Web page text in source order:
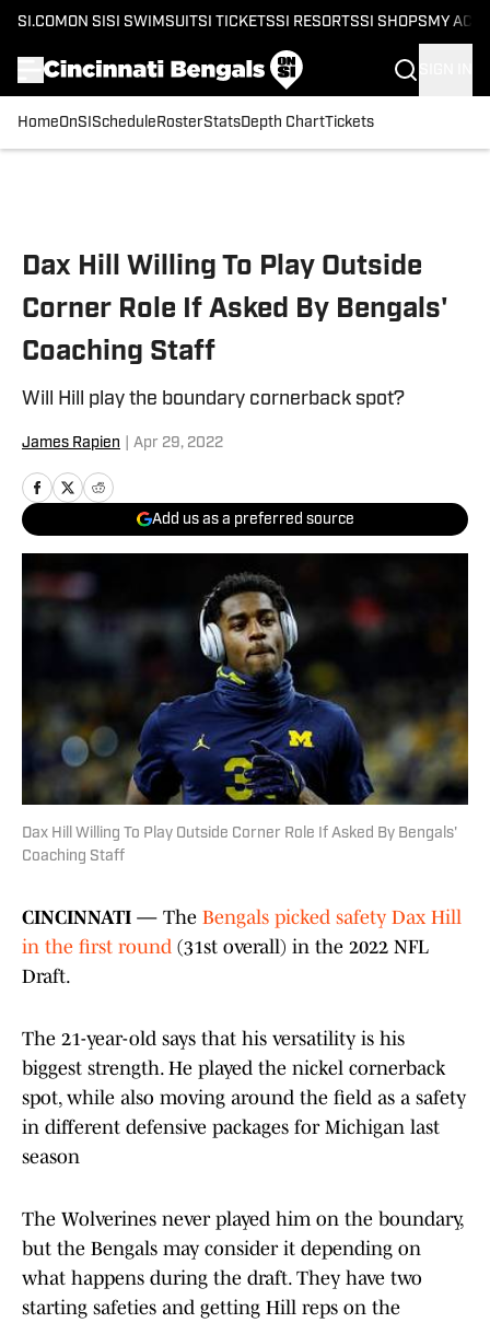
SI.COM ON SI SI SWIMSUITSI TICKETSSI RESORTSSI SHOPS MY
HomeOnSI Schedule RosterStatsDepth ChartTickets
Dax Hill Willing To Play Outside
Corner Role If Asked By Bengals'
Coaching Staff
Will Hill play the boundary cornerback spot?
James Rapien Apr 29, 2022
Add us as a preferred source
Dax Hill Willing To Play Outside Corner Role If Asked By Bengals'
Coaching Staff
CINCINNATI — The Bengals picked safety Dax Hill
in the first round (31st overall) in the 2022 NFL
Draft.
The 21-year-old says that his versatility is his
biggest strength. He played the nickel cornerback
spot, while also moving around the field as a safety
in different defensive packages for Michigan last
season
The Wolverines never played him on the boundary,
but the Bengals may consider it depending on
what happens during the draft. They have two
starting safeties and getting Hill reps on the